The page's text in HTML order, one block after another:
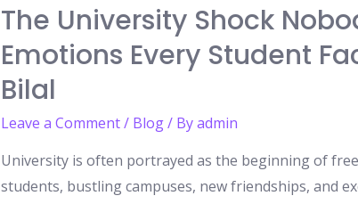
The University Shock
Emotions Every Student
Bilal
Leave a Comment/ Blog/ Byadmin
University is often portrayed as the beginning of
students, bustling campuses, new friendships, and